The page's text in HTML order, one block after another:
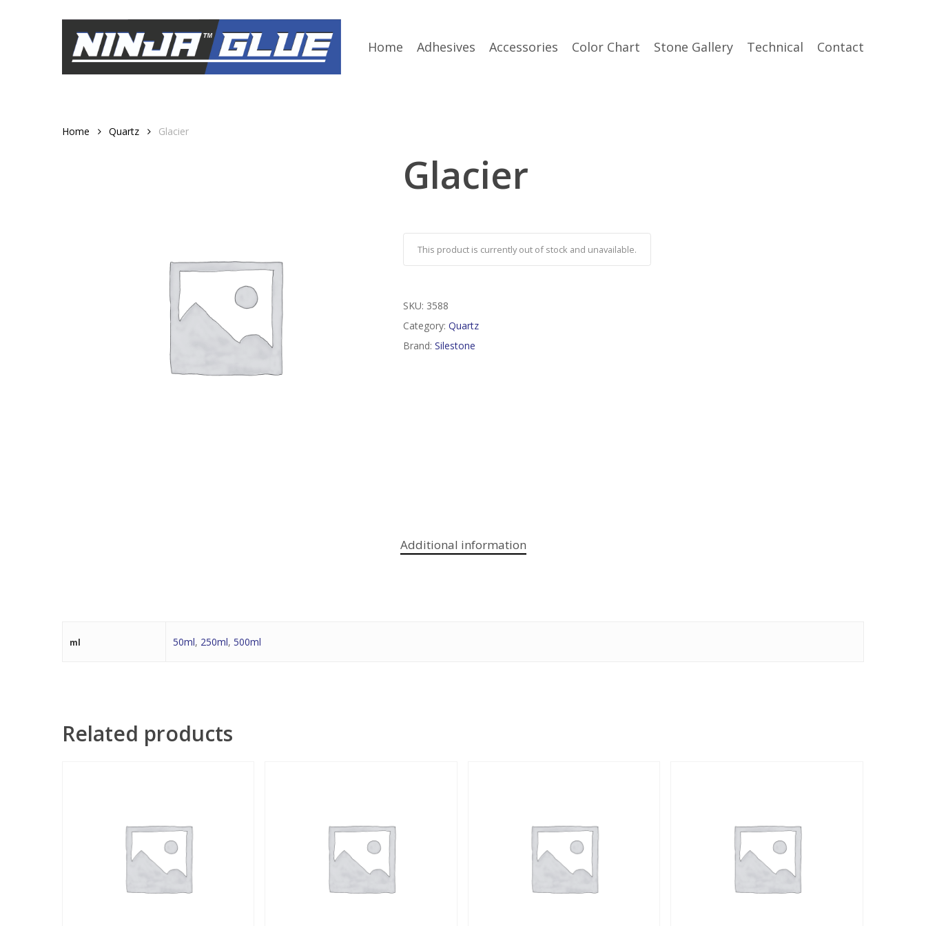
Home Adhesives Accessories Color Chart Stone Gallery Technical Contact
Home Quartz Glacier
Glacier
This product is currently out of stock and unavailable.
SKU: 3588
Category: Quartz
Brand: Silestone
Additional information
ml 50ml, 250ml, 500ml
Related products